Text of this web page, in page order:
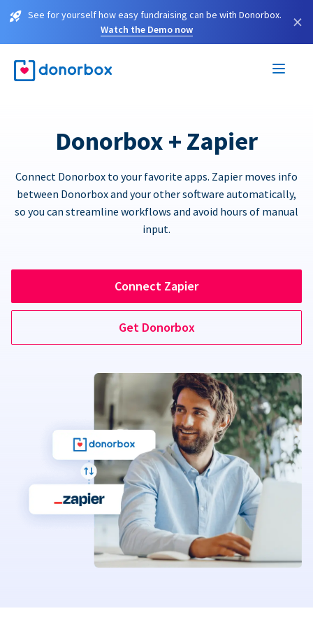
See for yourself how easy fundraising can be with Donorbox.
Watch the Demo now
×
Donorbox + Zapier
Connect Donorbox to your favorite apps. Zapier moves info
between Donorbox and your other software automatically,
so you can streamline workflows and avoid hours of manual
input.
Connect Zapier
Get Donorbox